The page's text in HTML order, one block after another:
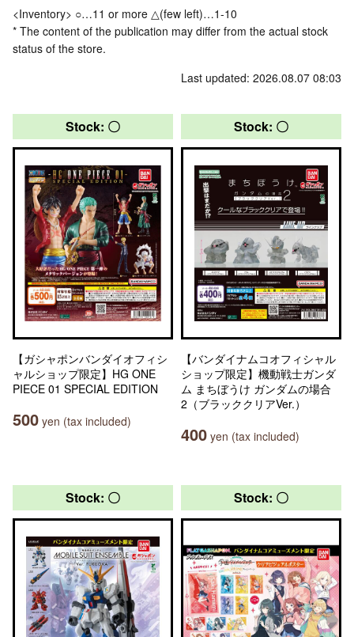
<Inventory> ○…11 or more △(few left)…1-10
* The content of the publication may differ from the actual stock
status of the store.
Last updated: 2026.08.07 08:03
Stock: 〇
【ガシャポンバンダイオフィシ
ャルショップ限定】HG ONE
PIECE 01 SPECIAL EDITION
500 yen (tax included)
Stock: 〇
【バンダイナムコオフィシャル
ショップ限定】機動戦士ガンダ
ム まちぼうけ ガンダムの場合
2（ブラッククリアVer.）
400 yen (tax included)
Stock: 〇 Stock: 〇